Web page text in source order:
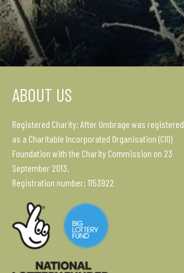
ABOUT US
Registered Charity: After Umbrage was registered
as a Charitable Incorporated Organisation (CIO)
Foundation with the Charity Commission on 23
September 2013.
Registration number: 1153922